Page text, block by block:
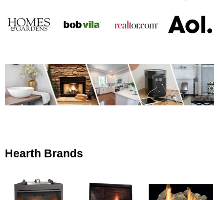
Hearth Brands